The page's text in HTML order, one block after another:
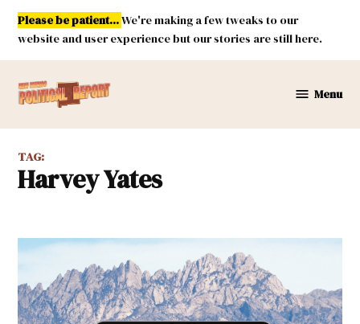
Skip
content
Please be patient...We're making a few tweaks to our
website and user experience but our stories are still here.
Mexico
Report
Menu
TAG:
Harvey Yates